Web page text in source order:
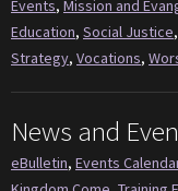
Events, Mission and
Education, Social Justice,
Strategy, Vocations,
News and
eBulletin, Events